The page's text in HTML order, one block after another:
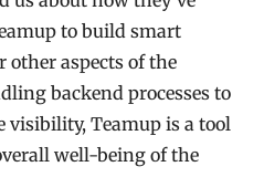
to build smart
other aspects of the
backend processes to
visibility, Teamup is a tool
well-being of the